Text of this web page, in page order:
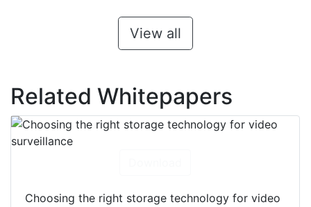
View all
Related Whitepapers
Choosing the right storage technology for video